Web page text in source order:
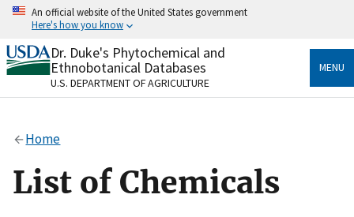
Skip
content
An official website of the United States government
Here's how you know
Official websites use .gov
A.govwebsite belongs to an official government
organization in the United States.
Alock
to the .gov website. Share sensitive information only
on official, secure websites.
Dr. Duke's Phytochemical and
Ethnobotanical Databases
U.S. DEPARTMENT OF AGRICULTURE
MENU
Home
List of Chemicals